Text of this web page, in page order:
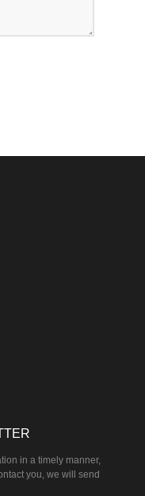
in a timely manner,
you, we will send